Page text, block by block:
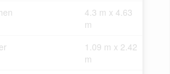
4.3 m x 4.63
m
1.09 m x 2.42
m